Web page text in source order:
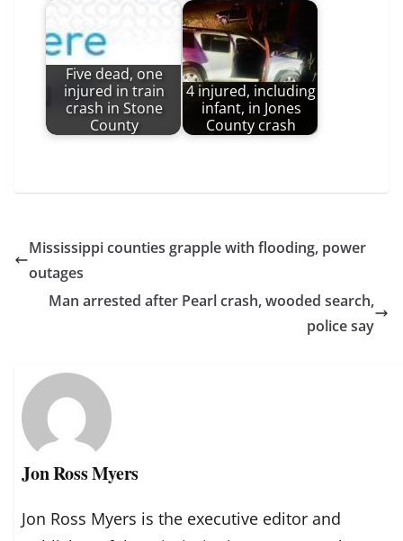
Five dead, one
injured in train
crash in Stone
County
4 injured, including
infant, in Jones
County crash
Mississippi counties grapple with flooding, power
outages
Man arrested after Pearl crash, wooded search,
police say
Jon Ross Myers
Jon Ross Myers is the executive editor and